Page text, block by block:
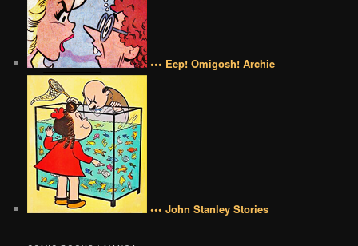
••• Eep! Omigosh! Archie
••• John Stanley Stories